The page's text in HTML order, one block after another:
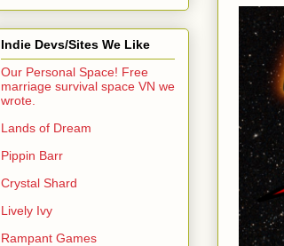
Indie Devs/Sites We Like
Our Personal Space! Free
marriage survival space VN we
wrote.
Lands of Dream
Pippin Barr
Crystal Shard
Lively Ivy
Rampant Games